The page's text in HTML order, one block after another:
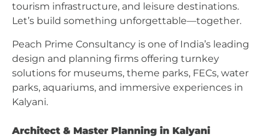
tourism infrastructure, and leisure destinations.
Let’s build something unforgettable—together.
Peach Prime Consultancy is one of India’s leading
design and planning firms offering turnkey
solutions for museums, theme parks, FECs, water
parks, aquariums, and immersive experiences in
Kalyani.
Architect & Master Planning in Kalyani